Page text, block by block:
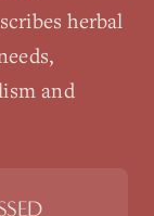
herbal
and